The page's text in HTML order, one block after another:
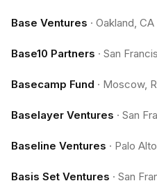
Base Ventures · Oakland, CA
Base10 Partners · San
Basecamp Fund · Moscow,
Baselayer Ventures · San
Baseline Ventures · Palo
Basis Set Ventures · San